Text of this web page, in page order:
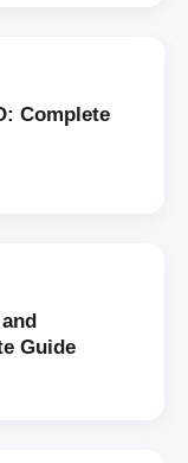
Complete
Guide